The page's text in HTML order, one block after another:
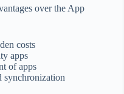
over the App
costs
apps
of apps
synchronization